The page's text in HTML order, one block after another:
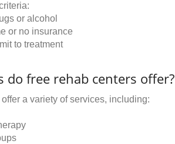
or alcohol
or no insurance
to treatment
do free rehab centers offer?
a variety of services, including: